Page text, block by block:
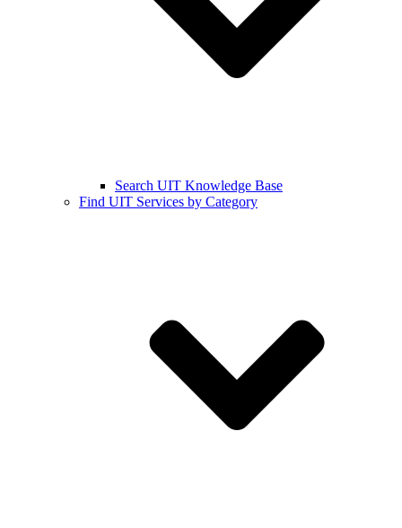
Search UIT Knowledge Base
Find UIT Services by Category